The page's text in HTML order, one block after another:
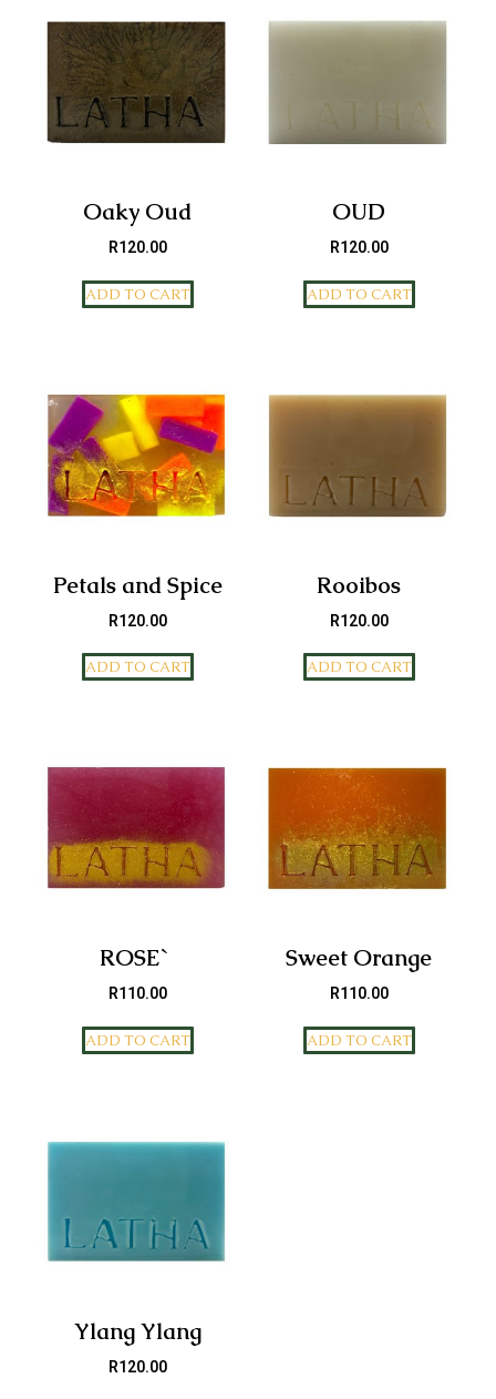
Oaky Oud
R120.00
ADD TO CART
OUD
R120.00
ADD TO CART
Petals and Spice
R120.00
ADD TO CART
Rooibos
R120.00
ADD TO CART
ROSE`
R110.00
ADD TO CART
Sweet Orange
R110.00
ADD TO CART
Ylang Ylang
R120.00